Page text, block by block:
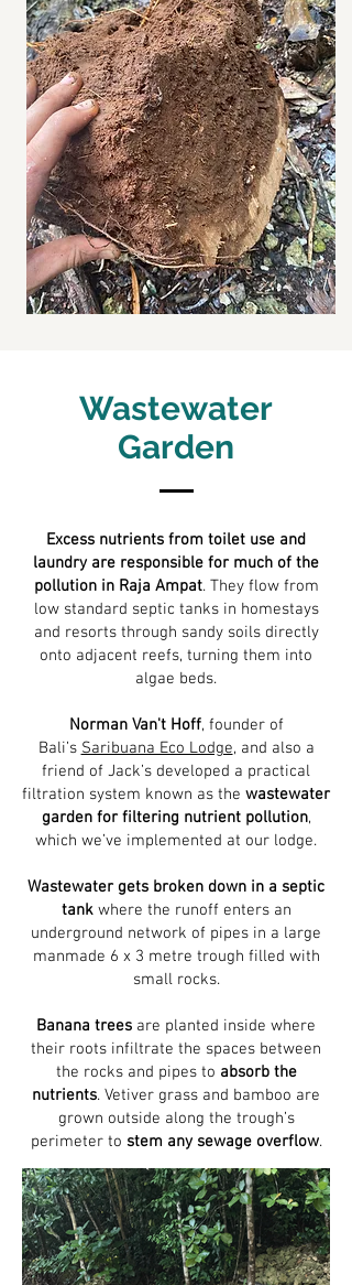
Wastewater
Garden
Excess nutrients from toilet use and
laundry are responsible for much of the
pollution in Raja Ampat. They flow from
low standard septic tanks in homestays
and resorts through sandy soils directly
onto adjacent reefs, turning them into
algae beds.
Norman Van't Hoff, founder of
Bali’s Saribuana Eco Lodge, and also a
friend of Jack’s developed a practical
filtration system known as the wastewater
garden for filtering nutrient pollution,
which we’ve implemented at our lodge.
Wastewater gets broken down in a septic
tankwhere the runoff enters an
underground network of pipes in a large
manmade 6 x 3 metre trough filled with
small rocks.
Banana trees are planted inside where
their roots infiltrate the spaces between
the rocks and pipes to absorb the
nutrients. Vetiver grass and bamboo are
grown outside along the trough’s
perimeter to stem any sewage overflow.